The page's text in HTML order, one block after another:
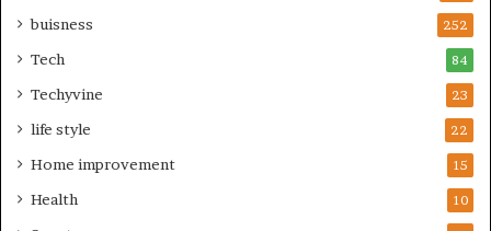
buisness 252
Tech 84
Techyvine 23
life style 22
Home improvement 15
Health 10